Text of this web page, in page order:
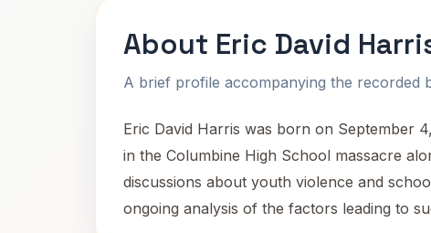
About Eric David
A brief profile accompanying the recorded
Eric David Harris was born on September
in the Columbine High School massacre
discussions about youth violence and
ongoing analysis of the factors leading to